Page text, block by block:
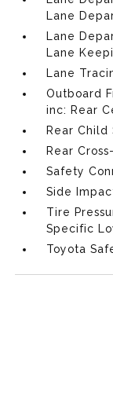
Lane
Lane
Lane
Lane
Outboard
inc: Rear
Rear Child
Rear
Safety
Side
Tire
Specific
Toyota